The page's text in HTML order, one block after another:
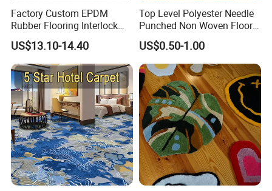
Our Carpet
Factory Custom EPDM
Rubber Flooring Interlock
Colorful Fleck DOT Rubber
Gym Mat
US$13.10-14.40
Top Level Polyester Needle
Punched Non Woven Floor
Rib Carpet
US$0.50-1.00